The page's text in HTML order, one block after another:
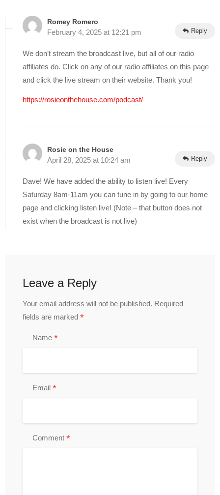
Romey Romero
February 4, 2025 at 12:21 pm Reply
We don’t stream the broadcast live, but all of our radio
affiliates do. Click on any of our radio affiliates on this page
and click the live stream on their website. Thank you!
https://rosieonthehouse.com/podcast/
Rosie on the House
April 28, 2025 at 10:24 am Reply
Dave! We have added the ability to listen live! Every
Saturday 8am-11am you can tune in by going to our home
page and clicking listen live! (Note – that button does not
exist when the broadcast is not live)
Leave a Reply
Your email address will not be published. Required
fields are marked *
Name *
Email *
Comment *